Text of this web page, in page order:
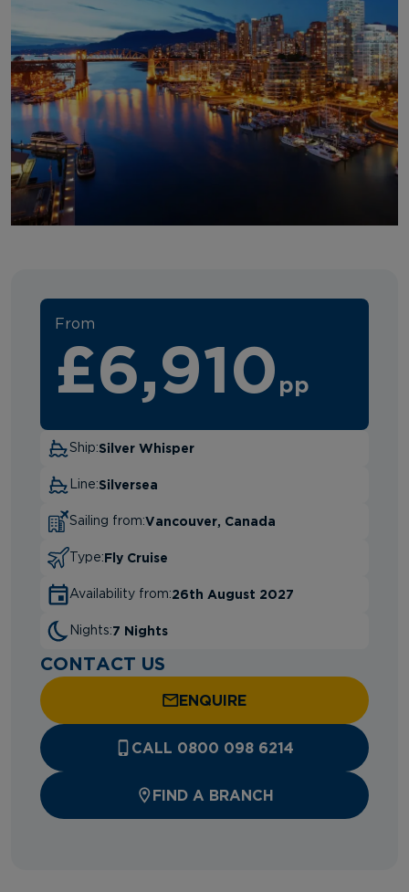
From
£6,910 pp
Ship:Silver Whisper
Line:Silversea
Sailing from:Vancouver, Canada
Type:Fly Cruise
Availability from:26th August 2027
Nights:7 Nights
CONTACT US
ENQUIRE
CALL 0800 098 6214
FIND A BRANCH